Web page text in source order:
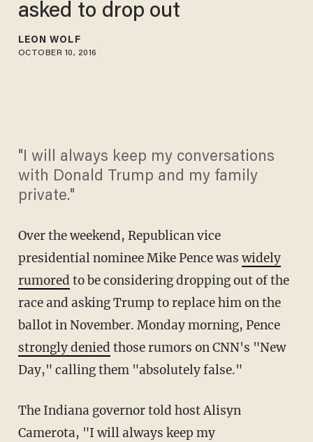
asked to drop out
LEON WOLF
OCTOBER 10, 2016
"I will always keep my conversations
with Donald Trump and my family
private."
Over the weekend, Republican vice
presidential nominee Mike Pence was widely
rumored to be considering dropping out of the
race and asking Trump to replace him on the
ballot in November. Monday morning, Pence
strongly denied those rumors on CNN's "New
Day," calling them "absolutely false."
The Indiana governor told host Alisyn
Camerota, "I will always keep my